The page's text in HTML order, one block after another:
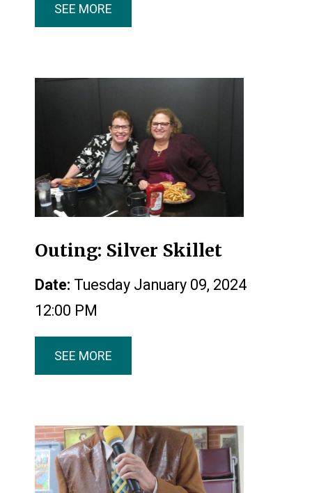
SEE MORE
Outing: Silver Skillet
Date: Tuesday January 09, 2024
12:00 PM
SEE MORE